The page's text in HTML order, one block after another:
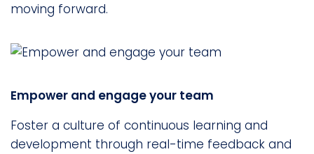
moving forward.
Empower and engage your team
Foster a culture of continuous learning and
development through real-time feedback and